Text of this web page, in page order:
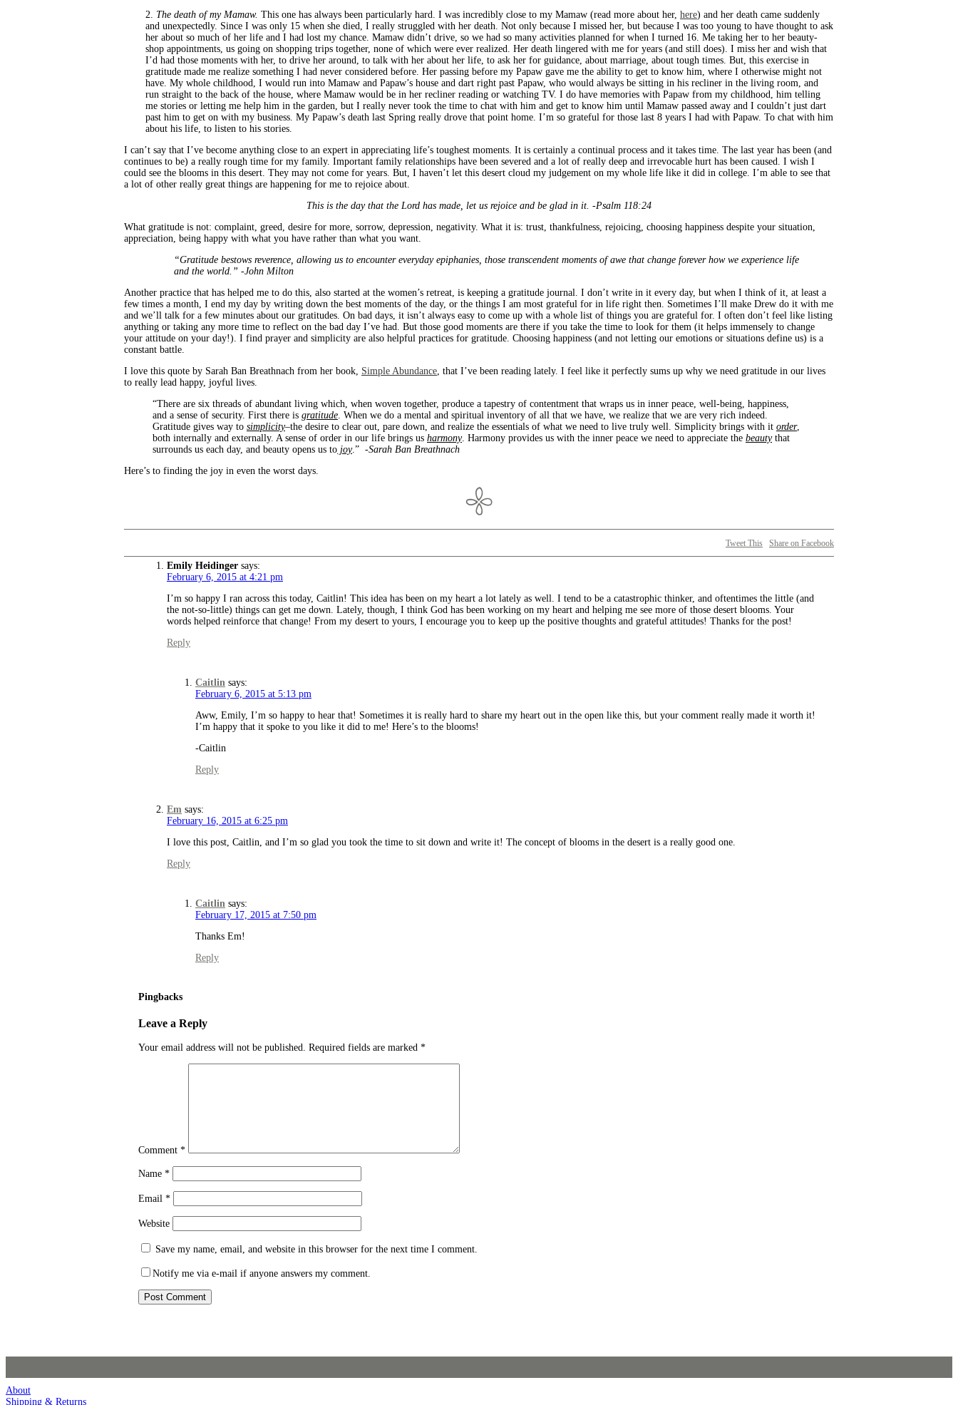
2. The death of my Mamaw. This one has always been particularly hard. I was incredibly close to my Mamaw (read more about her, here) and her death came suddenly
and unexpectedly. Since I was only 15 when she died, I really struggled with her death. Not only because I missed her, but because I was too young to have thought to ask
her about so much of her life and I had lost my chance. Mamaw didn’t drive, so we had so many activities planned for when I turned 16. Me taking her to her beauty-
shop appointments, us going on shopping trips together, none of which were ever realized. Her death lingered with me for years (and still does). I miss her and wish that
I’d had those moments with her, to drive her around, to talk with her about her life, to ask her for guidance, about marriage, about tough times. But, this exercise in
gratitude made me realize something I had never considered before. Her passing before my Papaw gave me the ability to get to know him, where I otherwise might not
have. My whole childhood, I would run into Mamaw and Papaw’s house and dart right past Papaw, who would always be sitting in his recliner in the living room, and
run straight to the back of the house, where Mamaw would be in her recliner reading or watching TV. I do have memories with Papaw from my childhood, him telling
me stories or letting me help him in the garden, but I really never took the time to chat with him and get to know him until Mamaw passed away and I couldn’t just dart
past him to get on with my business. My Papaw’s death last Spring really drove that point home. I’m so grateful for those last 8 years I had with Papaw. To chat with him
about his life, to listen to his stories.
I can’t say that I’ve become anything close to an expert in appreciating life’s toughest moments. It is certainly a continual process and it takes time. The last year has been (and
continues to be) a really rough time for my family. Important family relationships have been severed and a lot of really deep and irrevocable hurt has been caused. I wish I
could see the blooms in this desert. They may not come for years. But, I haven’t let this desert cloud my judgement on my whole life like it did in college. I’m able to see that
a lot of other really great things are happening for me to rejoice about.
This is the day that the Lord has made, let us rejoice and be glad in it. -Psalm 118:24
What gratitude is not: complaint, greed, desire for more, sorrow, depression, negativity. What it is: trust, thankfulness, rejoicing, choosing happiness despite your situation,
appreciation, being happy with what you have rather than what you want.
“Gratitude bestows reverence, allowing us to encounter everyday epiphanies, those transcendent moments of awe that change forever how we experience life
and the world.” -John Milton
Another practice that has helped me to do this, also started at the women’s retreat, is keeping a gratitude journal. I don’t write in it every day, but when I think of it, at least a
few times a month, I end my day by writing down the best moments of the day, or the things I am most grateful for in life right then. Sometimes I’ll make Drew do it with me
and we’ll talk for a few minutes about our gratitudes. On bad days, it isn’t always easy to come up with a whole list of things you are grateful for. I often don’t feel like listing
anything or taking any more time to reflect on the bad day I’ve had. But those good moments are there if you take the time to look for them (it helps immensely to change
your attitude on your day!). I find prayer and simplicity are also helpful practices for gratitude. Choosing happiness (and not letting our emotions or situations define us) is a
constant battle.
I love this quote by Sarah Ban Breathnach from her book, Simple Abundance, that I’ve been reading lately. I feel like it perfectly sums up why we need gratitude in our lives
to really lead happy, joyful lives.
“There are six threads of abundant living which, when woven together, produce a tapestry of contentment that wraps us in inner peace, well-being, happiness,
and a sense of security. First there is gratitude. When we do a mental and spiritual inventory of all that we have, we realize that we are very rich indeed.
Gratitude gives way to simplicity–the desire to clear out, pare down, and realize the essentials of what we need to live truly well. Simplicity brings with it order,
both internally and externally. A sense of order in our life brings us harmony. Harmony provides us with the inner peace we need to appreciate the beautythat
surrounds us each day, and beauty opens us to joy.” -Sarah Ban Breathnach
Here’s to finding the joy in even the worst days.
Tweet This Share on Facebook
Emily Heidinger says:
February 6, 2015 at 4:21 pm
I’m so happy I ran across this today, Caitlin! This idea has been on my heart a lot lately as well. I tend to be a catastrophic thinker, and oftentimes the little (and
the not-so-little) things can get me down. Lately, though, I think God has been working on my heart and helping me see more of those desert blooms. Your
words helped reinforce that change! From my desert to yours, I encourage you to keep up the positive thoughts and grateful attitudes! Thanks for the post!
Reply
Caitlin says:
February 6, 2015 at 5:13 pm
Aww, Emily, I’m so happy to hear that! Sometimes it is really hard to share my heart out in the open like this, but your comment really made it worth it!
I’m happy that it spoke to you like it did to me! Here’s to the blooms!
-Caitlin
Reply
Em says:
February 16, 2015 at 6:25 pm
I love this post, Caitlin, and I’m so glad you took the time to sit down and write it! The concept of blooms in the desert is a really good one.
Reply
Caitlin says:
February 17, 2015 at 7:50 pm
Thanks Em!
Reply
Pingbacks
Leave a Reply
Your email address will not be published. Required fields are marked *
Comment *
Name *
Email *
Website
Save my name, email, and website in this browser for the next time I comment.
Notify me via e-mail if anyone answers my comment.
About
Shipping & Returns